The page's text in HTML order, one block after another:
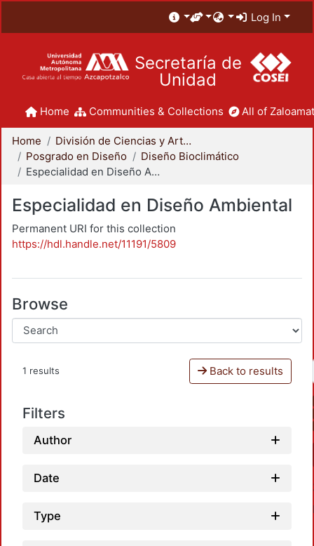
Log In
Secretaría de
Unidad
Home Communities & Collections All of
Home
División de Ciencias y Artes para el Diseño
Posgrado en Diseño
Diseño Bioclimático
Especialidad en Diseño Ambiental
Especialidad en Diseño Ambiental
Permanent URI for this collection
https://hdl.handle.net/11191/5809
Browse
1 results Back to results
Filters
Author
Date
Type